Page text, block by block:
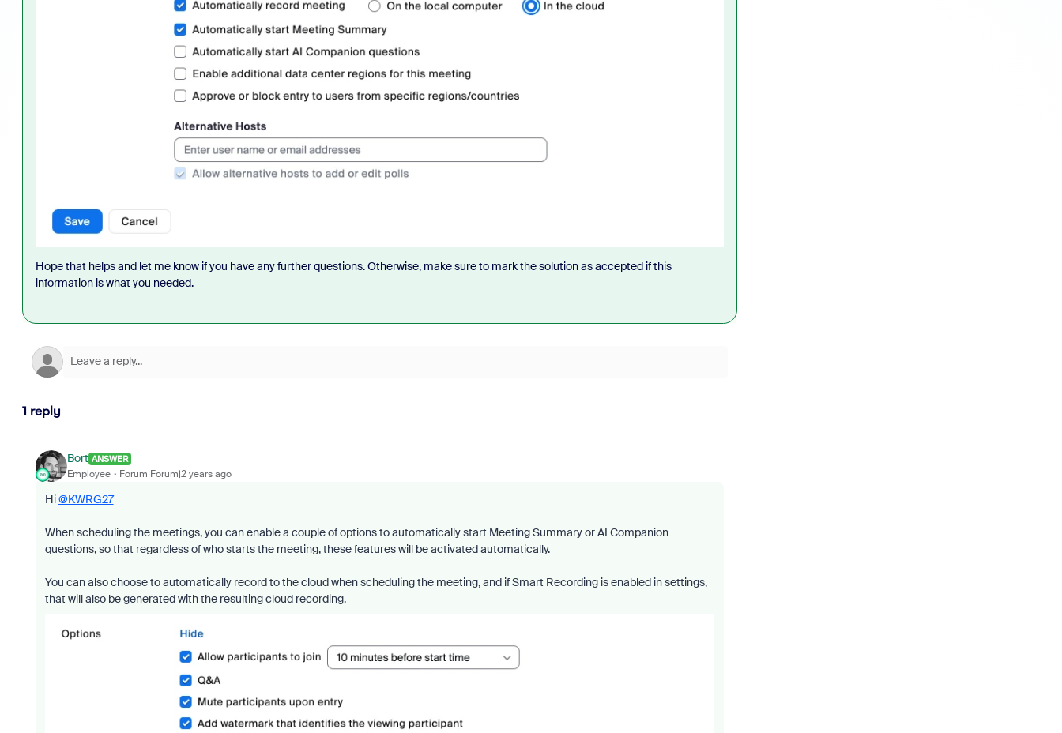
Hope that helps and let me know if you have any further questions. Otherwise, make sure to mark the solution as accepted if this
information is what you needed.
1 reply
Bort ANSWER
Employee Forum|Forum|2 years ago
Hi@KWRG27
When scheduling the meetings, you can enable a couple of options to automatically start Meeting Summary or AI Companion
questions, so that regardless of who starts the meeting, these features will be activated automatically.
You can also choose to automatically record to the cloud when scheduling the meeting, and if Smart Recording is enabled in settings,
that will also be generated with the resulting cloud recording.